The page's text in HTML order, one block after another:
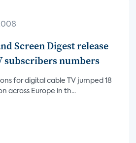
Screen Digest release
subscribers numbers
for digital cable TV jumped 18
across Europe in th...